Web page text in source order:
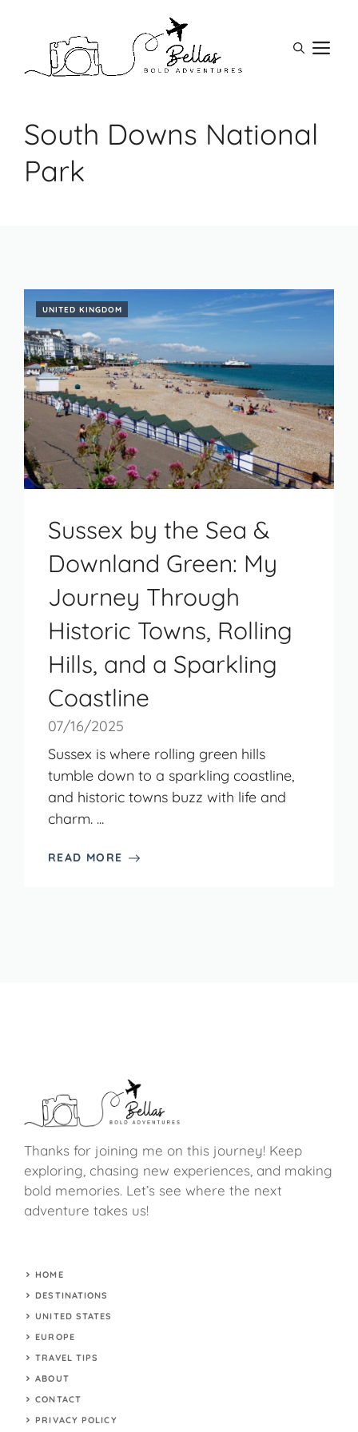
South Downs National
Park
UNITED KINGDOM
Sussex by the Sea &
Downland Green: My
Journey Through
Historic Towns, Rolling
Hills, and a Sparkling
Coastline
07/16/2025
Sussex is where rolling green hills
tumble down to a sparkling coastline,
and historic towns buzz with life and
charm. ...
READ MORE
Thanks for joining me on this journey! Keep
exploring, chasing new experiences, and making
bold memories. Let’s see where the next
adventure takes us!
HOME
DESTINATIONS
UNITED STATES
EUROPE
TRAVEL TIPS
ABOUT
CONTACT
PRIVACY POLICY